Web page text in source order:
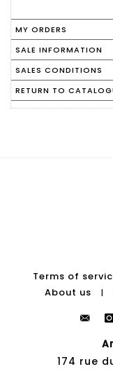
MY ORDERS
SALE INFORMATION
SALES CONDITIONS
RETURN TO
Terms of
About us
|
174 rue